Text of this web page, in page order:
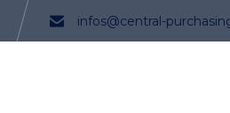
infos@central-